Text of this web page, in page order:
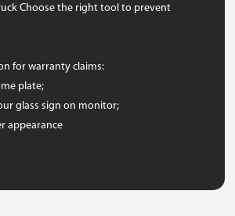
Choose the right tool to prevent
for warranty claims:
plate;
glass sign on monitor;
appearance